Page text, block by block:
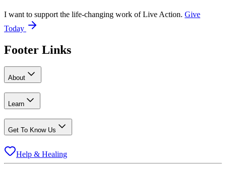
I want to support the life-changing work of Live Action. Give
Today
Footer Links
About
Learn
Get To Know Us
Help & Healing